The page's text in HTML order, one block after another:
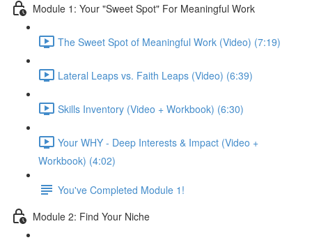
Module 1: Your "Sweet Spot" For Meaningful Work
The Sweet Spot of Meaningful Work (Video) (7:19)
Lateral Leaps vs. Faith Leaps (Video) (6:39)
Skills Inventory (Video + Workbook) (6:30)
Your WHY - Deep Interests & Impact (Video +
Workbook) (4:02)
You've Completed Module 1!
Module 2: Find Your Niche